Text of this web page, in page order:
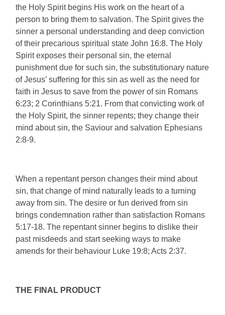
the Holy Spirit begins His work on the heart of a
person to bring them to salvation. The Spirit gives the
sinner a personal understanding and deep conviction
of their precarious spiritual state John 16:8. The Holy
Spirit exposes their personal sin, the eternal
punishment due for such sin, the substitutionary nature
of Jesus’ suffering for this sin as well as the need for
faith in Jesus to save from the power of sin Romans
6:23; 2 Corinthians 5:21. From that convicting work of
the Holy Spirit, the sinner repents; they change their
mind about sin, the Saviour and salvation Ephesians
2:8-9.
When a repentant person changes their mind about
sin, that change of mind naturally leads to a turning
away from sin. The desire or fun derived from sin
brings condemnation rather than satisfaction Romans
5:17-18. The repentant sinner begins to dislike their
past misdeeds and start seeking ways to make
amends for their behaviour Luke 19:8; Acts 2:37.
THE FINAL PRODUCT